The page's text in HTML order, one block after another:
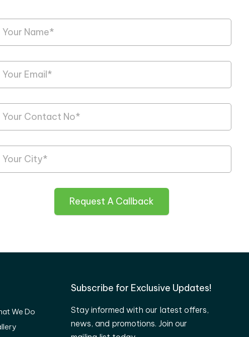
Request A Callback
We Do
Subscribe for Exclusive Updates!
Stay informed with our latest offers,
news, and promotions. Join our